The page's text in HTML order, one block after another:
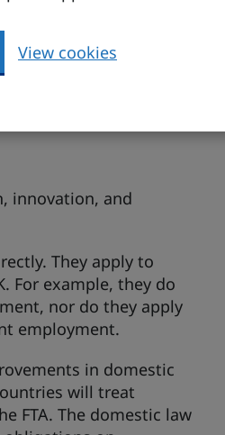
View cookies
for the temporary
innovation, and
They apply to
For example, they do
nor do they apply
employment.
in domestic
will treat
FTA. The domestic law